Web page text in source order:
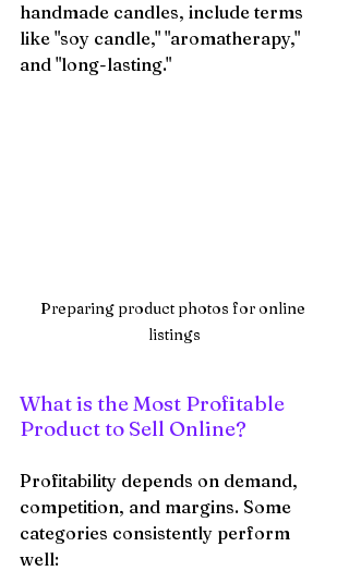
handmade candles, include terms
like "soy candle," "aromatherapy,"
and "long-lasting."
Preparing product photos for online
listings
What is the Most Profitable
Product to Sell Online?
Profitability depends on demand,
competition, and margins. Some
categories consistently perform
well: